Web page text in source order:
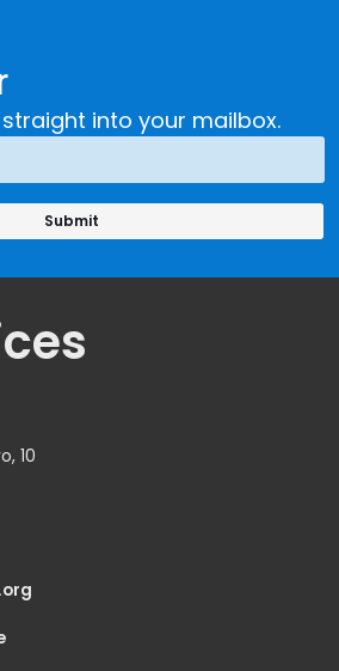
into your mailbox.
10